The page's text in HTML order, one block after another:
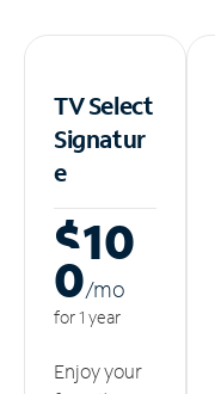
TV Select
Signatur
e
$10
0/mo
for 1 year
Enjoy your